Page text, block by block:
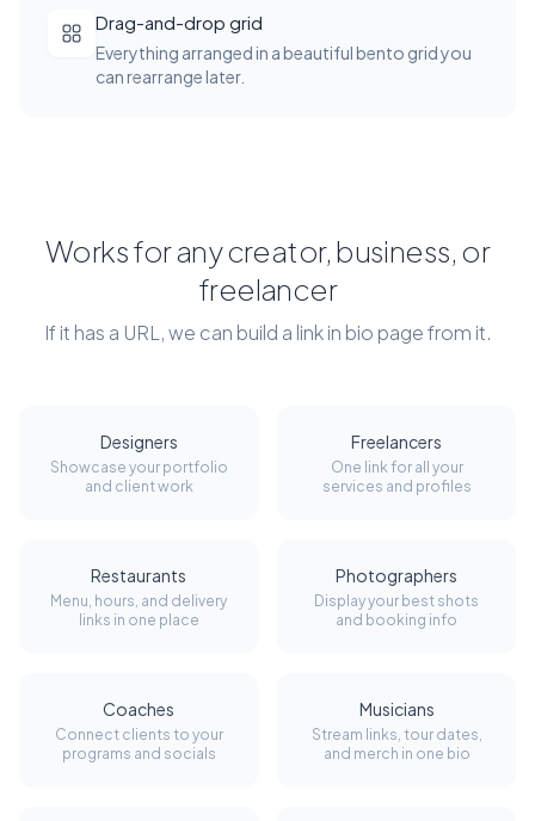
Drag-and-drop grid
Everything arranged in a beautiful bento grid you
can rearrange later.
Works for any creator, business, or
freelancer
If it has a URL, we can build a link in bio page from it.
Designers
Showcase your portfolio
and client work
Freelancers
One link for all your
services and profiles
Restaurants
Menu, hours, and delivery
links in one place
Photographers
Display your best shots
and booking info
Coaches
Connect clients to your
programs and socials
Musicians
Stream links, tour dates,
and merch in one bio